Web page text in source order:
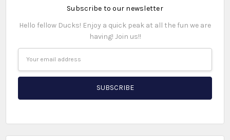
Subscribe to our newsletter
Hello fellow Ducks! Enjoy a quick peak at all the fun we are
having! Join us!!